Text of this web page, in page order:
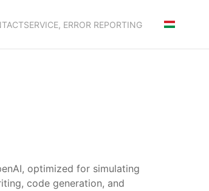
SERVICE, ERROR REPORTING
optimized for simulating
code generation, and